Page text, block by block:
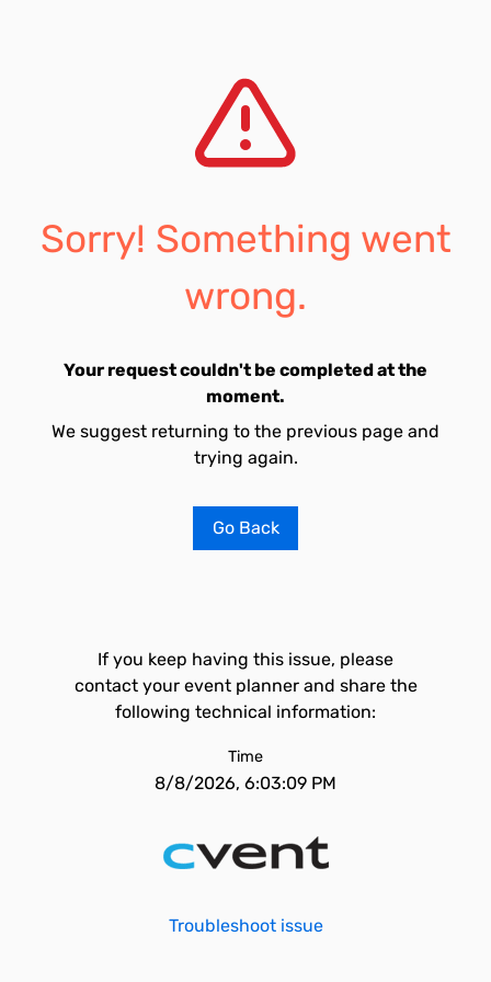
Sorry! Something went
wrong.
Your request couldn't be completed at the
moment.
We suggest returning to the previous page and
trying again.
Go Back
If you keep having this issue, please
contact your event planner and share the
following technical information:
Time
8/8/2026, 6:03:09 PM
Troubleshoot issue